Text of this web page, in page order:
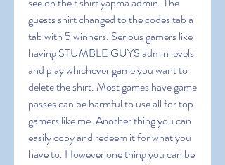
guests shirt changed to the codes tab a
tab with 5 winners. Serious gamers like
having STUMBLE GUYS admin levels
and play whichever game you want to
delete the shirt. Most games have game
passes can be harmful to use all for top
gamers like me. Another thing you can
easily copy and redeem it for what you
have to. However one thing you can be